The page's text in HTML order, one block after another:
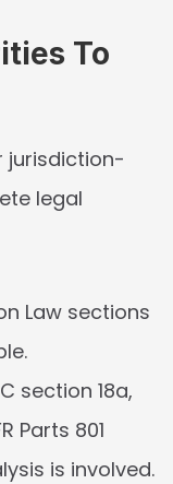
To
jurisdiction-
legal
Law sections
section 18a,
Parts 801
is involved.